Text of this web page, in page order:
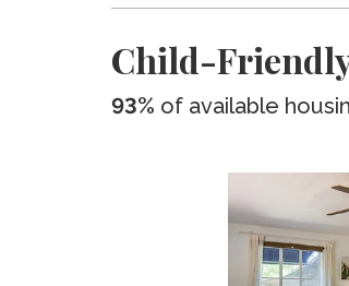
Child-
93% of available